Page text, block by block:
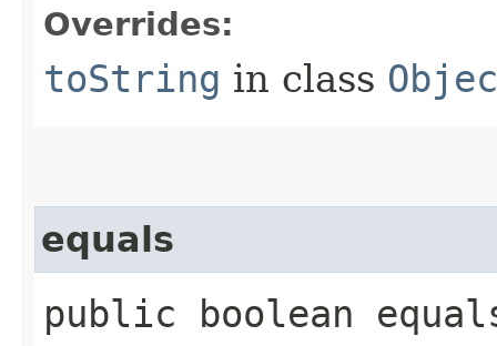
Overrides:
toString in class
equals
public boolean